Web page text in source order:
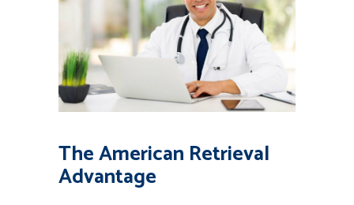
The American Retrieval
Advantage